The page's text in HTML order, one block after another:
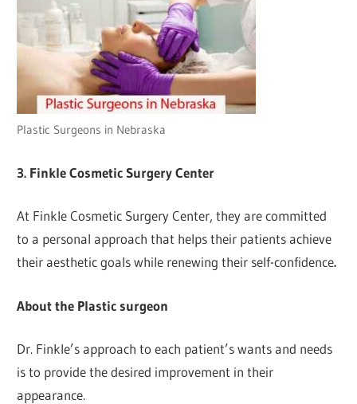
Plastic Surgeons in Nebraska
3. Finkle Cosmetic Surgery Center
At Finkle Cosmetic Surgery Center, they are committed
to a personal approach that helps their patients achieve
their aesthetic goals while renewing their self-confidence.
About the Plastic surgeon
Dr. Finkle’s approach to each patient’s wants and needs
is to provide the desired improvement in their
appearance.